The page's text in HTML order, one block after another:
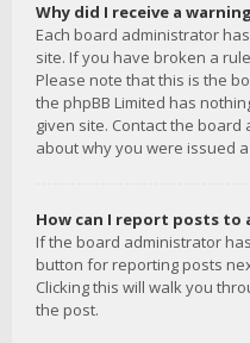
Why did I receive a
Each board administrator
site. If you have broken a
Please note that this is the
the phpBB Limited has
given site. Contact the
about why you were issued
How can I report posts to
If the board administrator
button for reporting posts
Clicking this will walk you
the post.